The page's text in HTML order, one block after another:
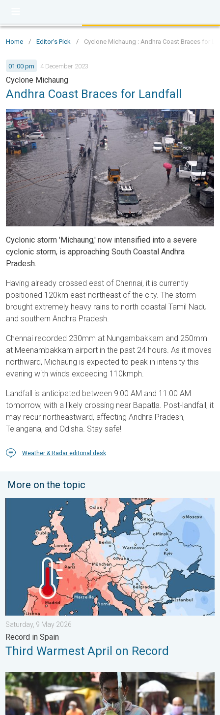
Home / Editor's Pick / Cyclone Michaung : Andhra Coast Braces for
01:00 pm 4 December 2023
Cyclone Michaung
Andhra Coast Braces for Landfall
Cyclonic storm 'Michaung,' now intensified into a severe
cyclonic storm, is approaching South Coastal Andhra
Pradesh.
Having already crossed east of Chennai, it is currently
positioned 120km east-northeast of the city. The storm
brought extremely heavy rains to north coastal Tamil Nadu
and southern Andhra Pradesh.
Chennai recorded 230mm at Nungambakkam and 250mm
at Meenambakkam airport in the past 24 hours. As it moves
northward, Michaung is expected to peak in intensity this
evening with winds exceeding 110kmph.
Landfall is anticipated between 9:00 AM and 11:00 AM
tomorrow, with a likely crossing near Bapatla. Post-landfall, it
may recur northeastward, affecting Andhra Pradesh,
Telangana, and Odisha. Stay safe!
Weather & Radar editorial desk
More on the topic
Third Warmest April on Record. Record in Spain. . . Saturday,
Saturday, 9 May 2026
Record in Spain
Third Warmest April on Record
3 Common Heat Wave Mistakes. Personal Safety in Summer.